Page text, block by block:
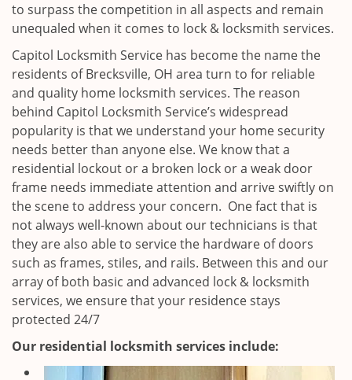
to surpass the competition in all aspects and remain
unequaled when it comes to lock & locksmith services.
Capitol Locksmith Service has become the name the
residents of Brecksville, OH area turn to for reliable
and quality home locksmith services. The reason
behind Capitol Locksmith Service’s widespread
popularity is that we understand your home security
needs better than anyone else. We know that a
residential lockout or a broken lock or a weak door
frame needs immediate attention and arrive swiftly on
the scene to address your concern. One fact that is
not always well-known about our technicians is that
they are also able to service the hardware of doors
such as frames, stiles, and rails. Between this and our
array of both basic and advanced lock & locksmith
services, we ensure that your residence stays
protected 24/7
Our residential locksmith services include: